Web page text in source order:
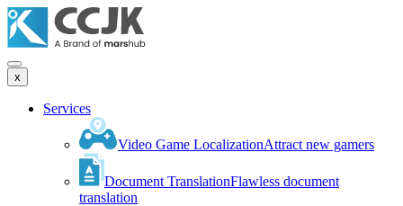
x
Services
Video Game LocalizationAttract new gamers
Document TranslationFlawless document
translation